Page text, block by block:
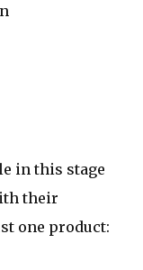
in this stage
their
one product: